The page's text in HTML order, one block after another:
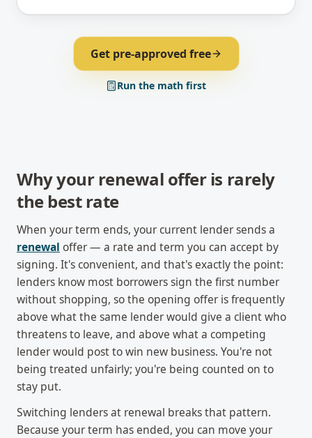
Get pre-approved free
Run the math first
Why your renewal offer is rarely
the best rate
When your term ends, your current lender sends a
renewal offer — a rate and term you can accept by
signing. It's convenient, and that's exactly the point:
lenders know most borrowers sign the first number
without shopping, so the opening offer is frequently
above what the same lender would give a client who
threatens to leave, and above what a competing
lender would post to win new business. You're not
being treated unfairly; you're being counted on to
stay put.
Switching lenders at renewal breaks that pattern.
Because your term has ended, you can move your